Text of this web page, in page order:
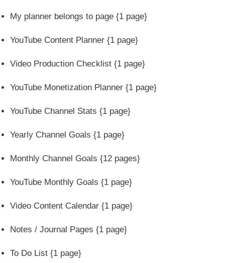
My planner belongs to page {1 page}
YouTube Content Planner {1 page}
Video Production Checklist {1 page}
YouTube Monetization Planner {1 page}
YouTube Channel Stats {1 page}
Yearly Channel Goals {1 page}
Monthly Channel Goals {12 pages}
YouTube Monthly Goals {1 page}
Video Content Calendar {1 page}
Notes / Journal Pages {1 page}
To Do List {1 page}